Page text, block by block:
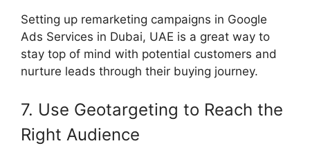
Setting up remarketing campaigns in Google
Ads Services in Dubai, UAE is a great way to
stay top of mind with potential customers and
nurture leads through their buying journey.
7. Use Geotargeting to Reach the
Right Audience